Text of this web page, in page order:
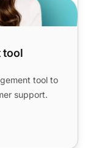
tool
tool to
support.